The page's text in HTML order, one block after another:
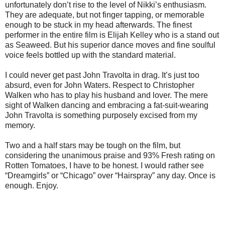
unfortunately don’t rise to the level of Nikki’s enthusiasm.
They are adequate, but not finger tapping, or memorable
enough to be stuck in my head afterwards. The finest
performer in the entire film is Elijah Kelley who is a stand out
as Seaweed. But his superior dance moves and fine soulful
voice feels bottled up with the standard material.
I could never get past John Travolta in drag. It’s just too
absurd, even for John Waters. Respect to Christopher
Walken who has to play his husband and lover. The mere
sight of Walken dancing and embracing a fat-suit-wearing
John Travolta is something purposely excised from my
memory.
Two and a half stars may be tough on the film, but
considering the unanimous praise and 93% Fresh rating on
Rotten Tomatoes, I have to be honest. I would rather see
“Dreamgirls” or “Chicago” over “Hairspray” any day. Once is
enough. Enjoy.